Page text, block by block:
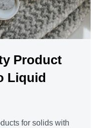
Product
Liquid
for solids with